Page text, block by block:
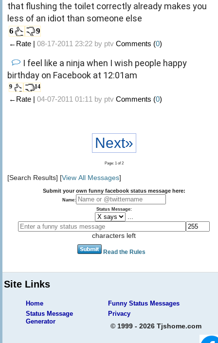
that flushing the toilet correctly already makes you
less of an idiot than someone else
6 9
←Rate | 08-17-2011 23:22 by ptv Comments (0)
I feel like a ninja when I wish people happy
birthday on Facebook at 12:01am
9 14
←Rate | 04-07-2011 01:11 by ptv Comments (0)
Next»
Page: 1 of 2
[Search Results] [View All Messages]
Submit your own funny facebook status message here:
Name:
Status Message:
characters left
Read the Rules
Site Links
Home
Funny Status Messages
Status Message
Generator
Privacy
© 1999 - 2026 Tjshome.com